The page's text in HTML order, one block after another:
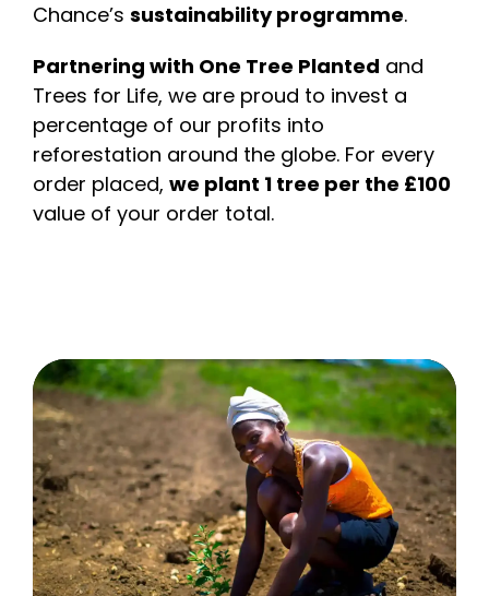
Chance’s sustainability programme.
Partnering with One Tree Planted and
Trees for Life, we are proud to invest a
percentage of our profits into
reforestation around the globe. For every
order placed, we plant 1 tree per the £100
value of your order total.